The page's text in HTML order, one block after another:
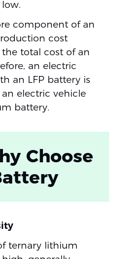
component of an
cost
total cost of an
an electric
an LFP battery is
electric vehicle
battery.
Choose
ternary lithium